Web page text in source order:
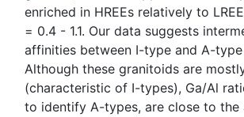
enriched in HREEs relatively to
= 0.4 - 1.1. Our data suggests
affinities between I-type and A-
Although these granitoids are
(characteristic of I-types), Ga/Al
to identify A-types, are close to the